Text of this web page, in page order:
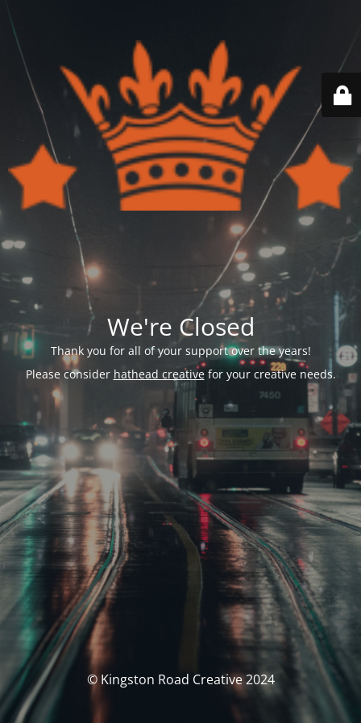
We're Closed
Thank you for all of your support over the years!
Please consider hathead creativefor your creative needs.
© Kingston Road Creative 2024